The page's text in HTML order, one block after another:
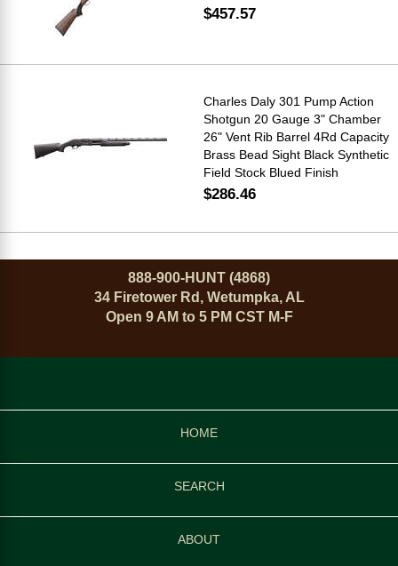
$457.57
Charles Daly 301 Pump Action
Shotgun 20 Gauge 3" Chamber
26" Vent Rib Barrel 4Rd Capacity
Brass Bead Sight Black Synthetic
Field Stock Blued Finish
$286.46
888-900-HUNT (4868)
34 Firetower Rd, Wetumpka, AL
Open 9 AM to 5 PM CST M-F
HOME
SEARCH
ABOUT